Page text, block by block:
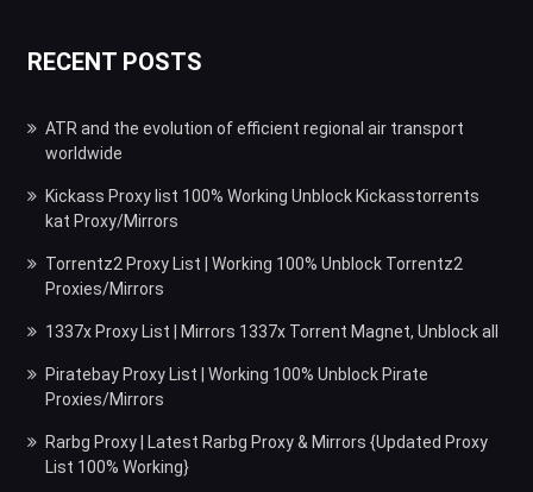
RECENT POSTS
ATR and the evolution of efficient regional air transport
worldwide
Kickass Proxy list 100% Working Unblock Kickasstorrents
kat Proxy/Mirrors
Torrentz2 Proxy List | Working 100% Unblock Torrentz2
Proxies/Mirrors
1337x Proxy List | Mirrors 1337x Torrent Magnet, Unblock all
Piratebay Proxy List | Working 100% Unblock Pirate
Proxies/Mirrors
Rarbg Proxy | Latest Rarbg Proxy & Mirrors {Updated Proxy
List 100% Working}